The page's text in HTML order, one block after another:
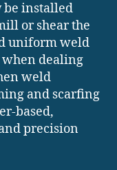
be installed
or shear the
uniform weld
when dealing
weld
and scarfing
based,
precision